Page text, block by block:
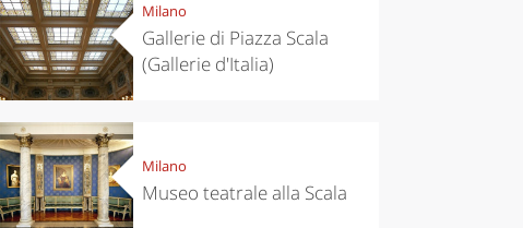
Milano
Gallerie di Piazza Scala
(Gallerie d'Italia)
Milano
Museo teatrale alla Scala